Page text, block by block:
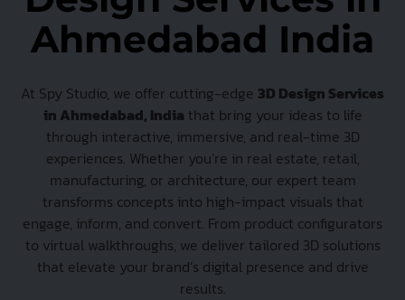
Ahmedabad India
At Spy Studio, we offer cutting-edge 3D Design Services
in Ahmedabad, India that bring your ideas to life
through interactive, immersive, and real-time 3D
experiences. Whether you’re in real estate, retail,
manufacturing, or architecture, our expert team
transforms concepts into high-impact visuals that
engage, inform, and convert. From product configurators
to virtual walkthroughs, we deliver tailored 3D solutions
that elevate your brand’s digital presence and drive
results.